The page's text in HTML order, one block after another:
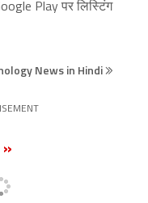
Play पर लिस्टिंग
News in Hindi
»